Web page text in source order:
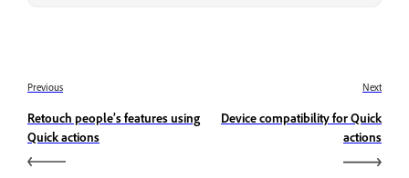
Previous
Retouch people’s features using
Quick actions
Next
Device compatibility for Quick
actions